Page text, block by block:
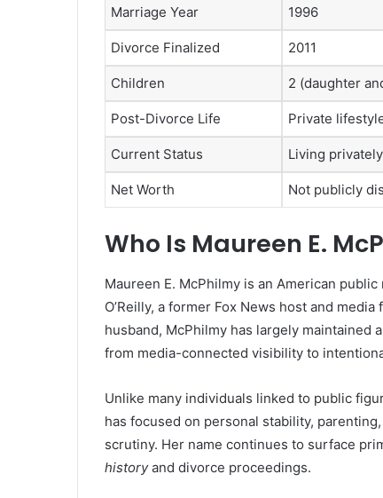
Marriage Year 1996
Divorce Finalized 2011
Children 2 (daughter
Post-Divorce Life Private
Current Status Living
Net Worth Not publicly
Who Is Maureen E.
Maureen E. McPhilmy is an American
O’Reilly, a former Fox News host and
husband, McPhilmy has largely
from media-connected visibility to
Unlike many individuals linked to public
has focused on personal stability,
scrutiny. Her name continues to surface
historyand divorce proceedings.